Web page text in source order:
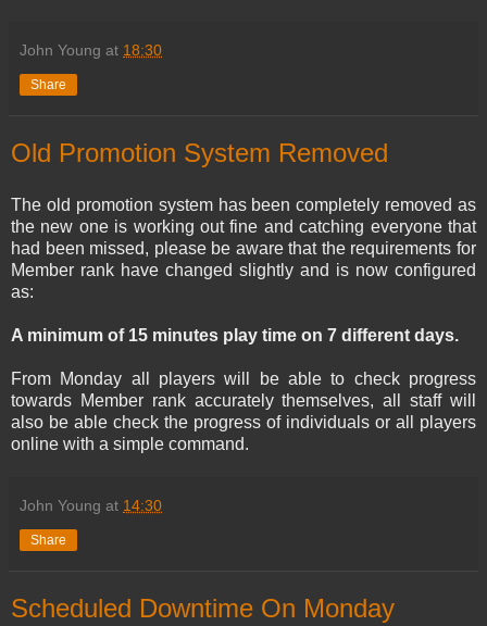
John Young at 18:30
Share
Old Promotion System Removed
The old promotion system has been completely removed as
the new one is working out fine and catching everyone that
had been missed, please be aware that the requirements for
Member rank have changed slightly and is now configured
as:
A minimum of 15 minutes play time on 7 different days.
From Monday all players will be able to check progress
towards Member rank accurately themselves, all staff will
also be able check the progress of individuals or all players
online with a simple command.
John Young at 14:30
Share
Scheduled Downtime On Monday